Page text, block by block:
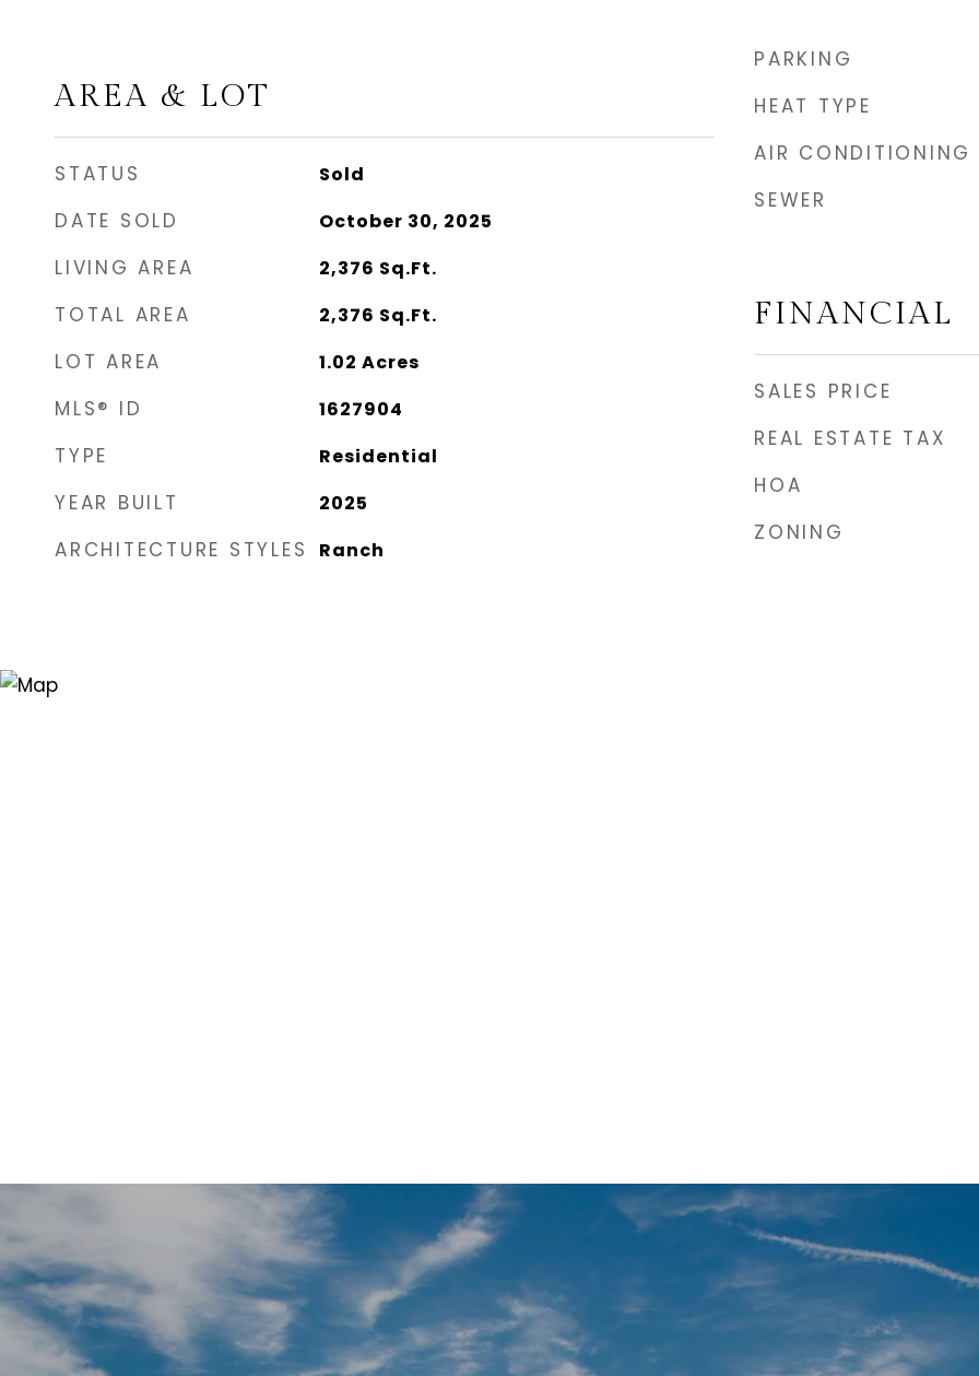
AREA & LOT
STATUS Sold
DATE SOLD October 30, 2025
LIVING AREA 2,376 Sq.Ft.
TOTAL AREA 2,376 Sq.Ft.
LOT AREA 1.02 Acres
MLS® ID 1627904
TYPE Residential
YEAR BUILT 2025
ARCHITECTURE STYLES Ranch
PARKING
HEAT TYPE
AIR CONDITIONING
SEWER
FINANCIAL
SALES PRICE
REAL ESTATE TAX
HOA
ZONING